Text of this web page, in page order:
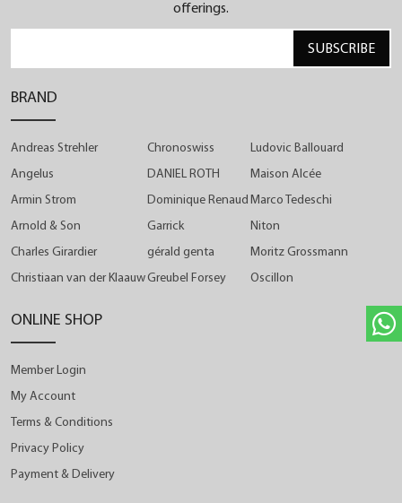
offerings.
SUBSCRIBE
BRAND
Andreas Strehler
Angelus
Armin Strom
Arnold & Son
Charles Girardier
Christiaan van der Klaauw
Chronoswiss
DANIEL ROTH
Dominique Renaud
Garrick
gérald genta
Greubel Forsey
Ludovic Ballouard
Maison Alcée
Marco Tedeschi
Niton
Moritz Grossmann
Oscillon
ONLINE SHOP
Member Login
My Account
Terms & Conditions
Privacy Policy
Payment & Delivery